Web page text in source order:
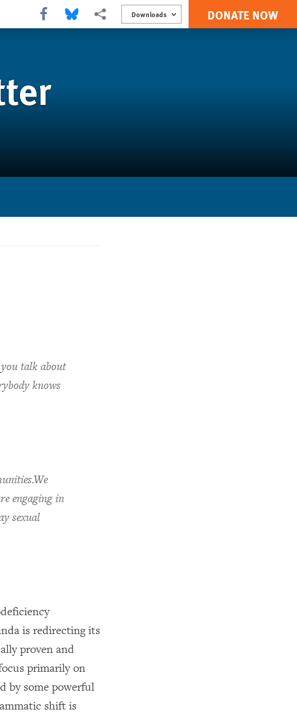
Share this via Facebook
Share this via Bluesky
More sharing options
Downloads DONATE NOW
talk about
knows
engaging in
sexual
is redirecting its
proven and
primarily on
by some powerful
shift is